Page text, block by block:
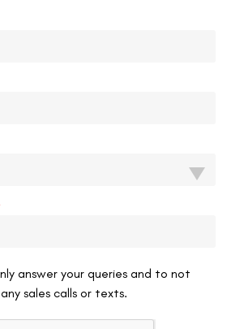
preventable. Here’s what reduces your risk:
eye shields
at 1-day, 1-week, and 1-month visits
supports smooth flap adhesion.
surgeonwith a high-volume
answer your queries and to not
sales calls or texts.